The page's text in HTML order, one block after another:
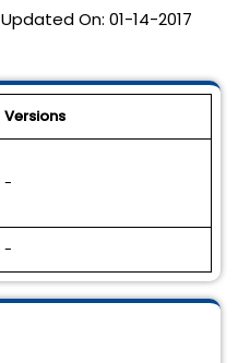
Updated On: 01-14-2017
Versions
-
-